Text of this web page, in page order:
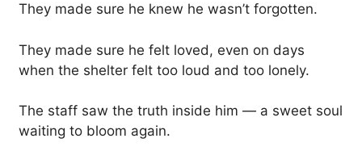
They made sure he knew he wasn’t forgotten.
They made sure he felt loved, even on days
when the shelter felt too loud and too lonely.
The staff saw the truth inside him — a sweet soul
waiting to bloom again.